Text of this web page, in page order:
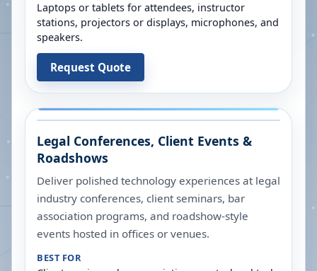
Laptops or tablets for attendees, instructor
stations, projectors or displays, microphones, and
speakers.
Request Quote
Legal Conferences, Client Events &
Roadshows
Deliver polished technology experiences at legal
industry conferences, client seminars, bar
association programs, and roadshow-style
events hosted in offices or venues.
BEST FOR